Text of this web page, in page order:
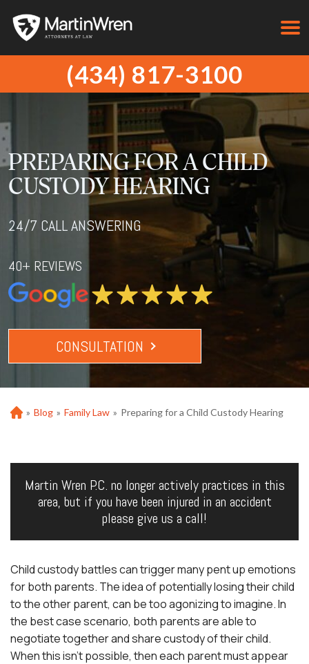
(434) 817-3100
PREPARING FOR A CHILD
CUSTODY HEARING
24/7 CALL ANSWERING
40+ REVIEWS
CONSULTATION
Ho » Blog » Family Law » Preparing for a Child Custody Hearing
Martin Wren P.C. no longer actively practices in this
area, but if you have been injured in an accident
please give us a call!
Child custody battles can trigger many pent up emotions
for both parents. The idea of potentially losing their child
to the other parent, can be too agonizing to imagine. In
the best case scenario, both parents are able to
negotiate together and share custody of their child.
When this isn’t possible, then each parent must appear